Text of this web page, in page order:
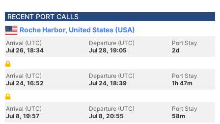
RECENT PORT CALLS
Roche Harbor, United States (USA)
Arrival (UTC)
Jul 26, 18:34
Departure (UTC)
Jul 28, 19:05
Port Stay
2d
Arrival (UTC)
Jul 24, 16:52
Departure (UTC)
Jul 24, 18:39
Port Stay
1h 47m
Arrival (UTC)
Jul 8, 19:57
Departure (UTC)
Jul 8, 20:55
Port Stay
58m